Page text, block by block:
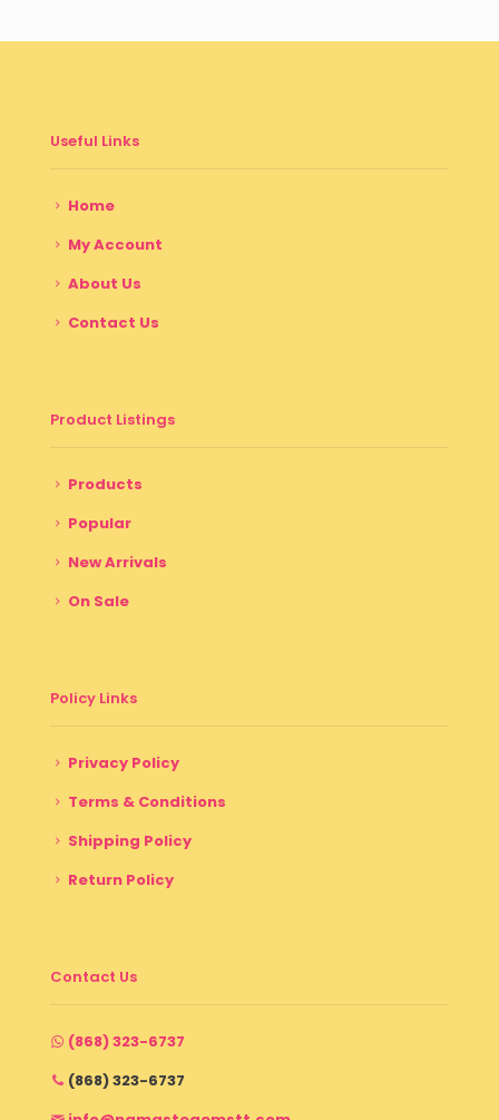
Useful Links
Home
My Account
About Us
Contact Us
Product Listings
Products
Popular
New Arrivals
On Sale
Policy Links
Privacy Policy
Terms & Conditions
Shipping Policy
Return Policy
Contact Us
(868) 323-6737
(868) 323-6737